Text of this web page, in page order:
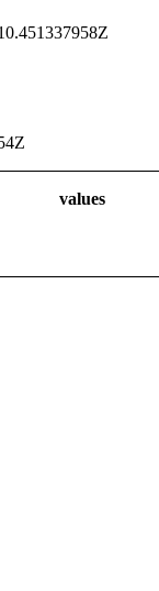
values